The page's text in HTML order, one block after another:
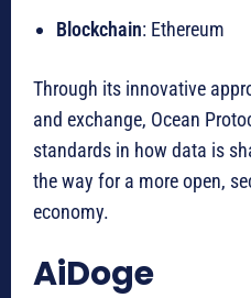
Blockchain: Ethereum
Through its innovative
and exchange, Ocean
standards in how data is
the way for a more open,
economy.
AiDoge